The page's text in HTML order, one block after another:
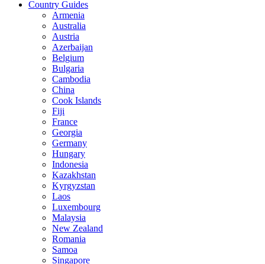
Country Guides
Armenia
Australia
Austria
Azerbaijan
Belgium
Bulgaria
Cambodia
China
Cook Islands
Fiji
France
Georgia
Germany
Hungary
Indonesia
Kazakhstan
Kyrgyzstan
Laos
Luxembourg
Malaysia
New Zealand
Romania
Samoa
Singapore